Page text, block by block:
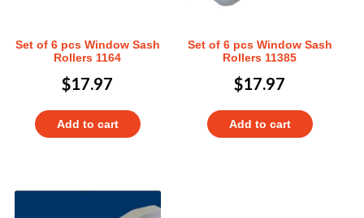
Set of 6 pcs Window Sash
Rollers 1164
$17.97
Add to cart
Set of 6 pcs Window Sash
Rollers 11385
$17.97
Add to cart